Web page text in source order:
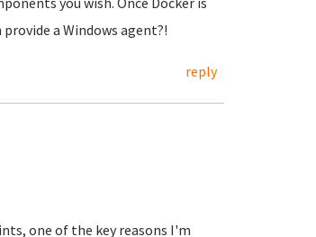
a Windows agent?!
reply
one of the key reasons I'm